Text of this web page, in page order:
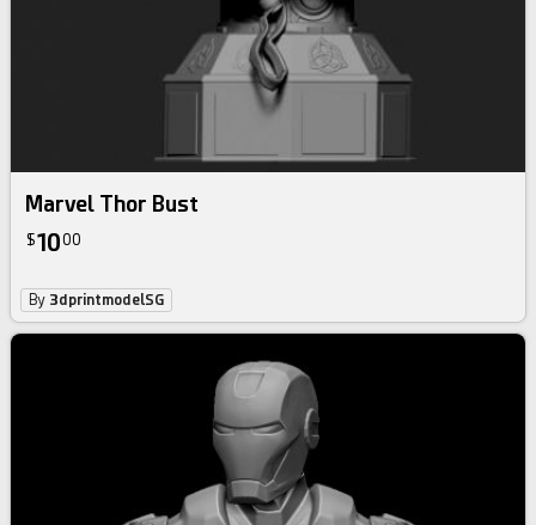
Marvel Thor Bust
$1000
By 3dprintmodelSG